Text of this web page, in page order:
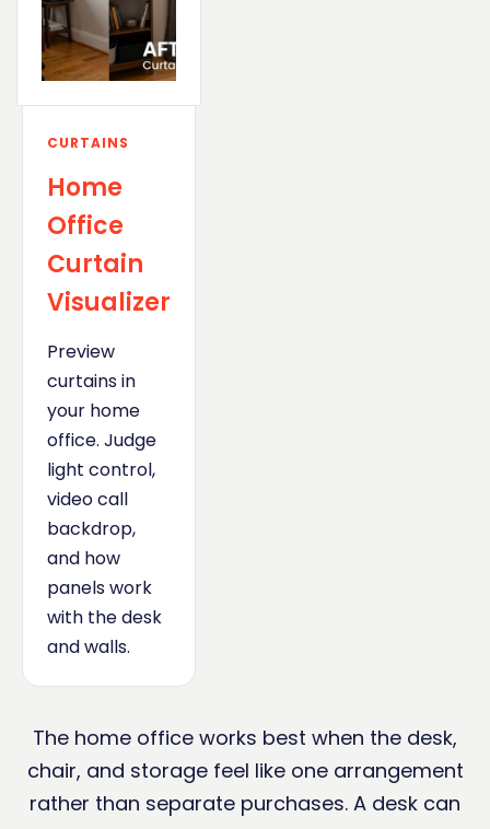
CURTAINS
Home
Office
Curtain
Visualizer
Preview
curtains in
your home
office. Judge
light control,
video call
backdrop,
and how
panels work
with the desk
and walls.
The home office works best when the desk,
chair, and storage feel like one arrangement
rather than separate purchases. A desk can